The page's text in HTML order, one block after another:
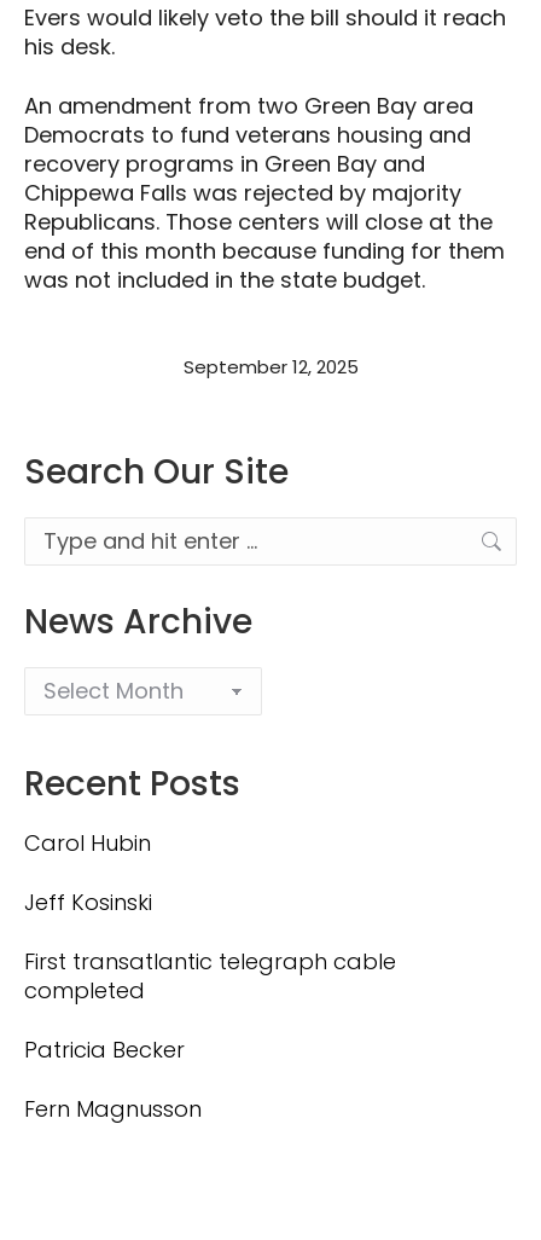
Evers would likely veto the bill should it reach
his desk.
An amendment from two Green Bay area
Democrats to fund veterans housing and
recovery programs in Green Bay and
Chippewa Falls was rejected by majority
Republicans. Those centers will close at the
end of this month because funding for them
was not included in the state budget.
September 12, 2025
Search Our Site
Search:
News Archive
Recent Posts
Carol Hubin
Jeff Kosinski
First transatlantic telegraph cable
completed
Patricia Becker
Fern Magnusson